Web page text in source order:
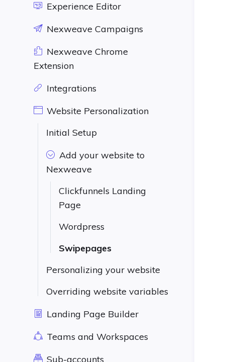
Experience Editor
Nexweave Campaigns
Nexweave Chrome
Extension
Integrations
Website Personalization
Initial Setup
Add your website to
Nexweave
Clickfunnels Landing
Page
Wordpress
Swipepages
Personalizing your website
Overriding website variables
Landing Page Builder
Teams and Workspaces
Sub-accounts